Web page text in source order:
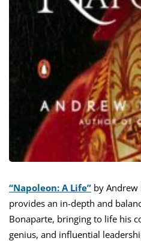
“Napoleon: A Life” by Andrew
provides an in-depth and
Bonaparte, bringing to life his
genius, and influential